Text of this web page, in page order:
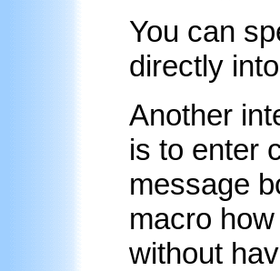
You can
directly
Another
is to enter
message
macro
without